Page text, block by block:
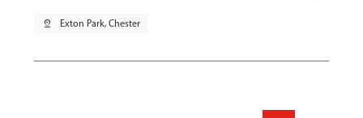
pin_drop Exton Park, Chester